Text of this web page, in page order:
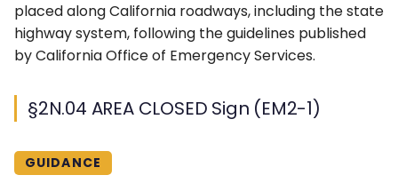
placed along California roadways, including the state
highway system, following the guidelines published
by California Office of Emergency Services.
§2N.04 AREA CLOSED Sign (EM2-1)
GUIDANCE